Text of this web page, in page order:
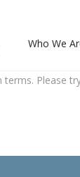
Who We
Please